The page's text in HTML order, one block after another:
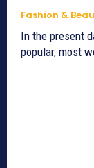
Fashion &
In the present
popular, most